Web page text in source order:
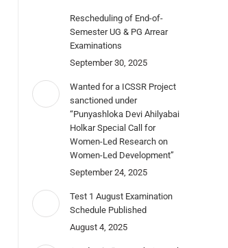
Rescheduling of End-of-
Semester UG & PG Arrear
Examinations
September 30, 2025
Wanted for a ICSSR Project
sanctioned under
“Punyashloka Devi Ahilyabai
Holkar Special Call for
Women-Led Research on
Women-Led Development”
September 24, 2025
Test 1 August Examination
Schedule Published
August 4, 2025